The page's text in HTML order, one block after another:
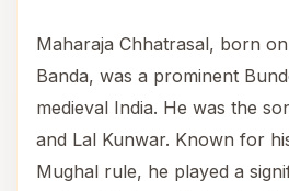
Maharaja Chhatrasal, born
Banda, was a prominent
medieval India. He was the
and Lal Kunwar. Known for
Mughal rule, he played a